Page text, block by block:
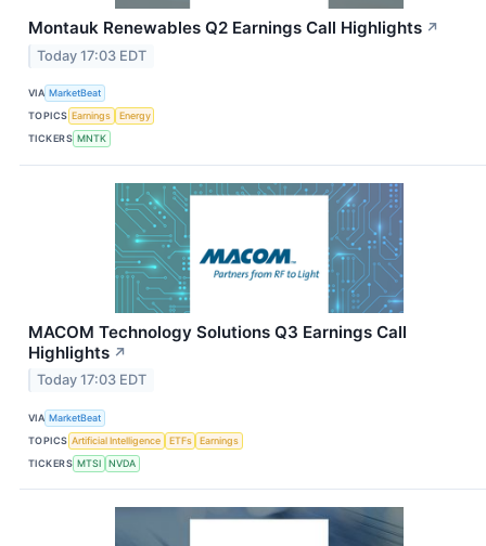
Montauk Renewables Q2 Earnings Call Highlights ↗
Today 17:03 EDT
VIA MarketBeat
TOPICS Earnings
Energy
TICKERS MNTK
MACOM Technology Solutions Q3 Earnings Call
Highlights ↗
Today 17:03 EDT
VIA MarketBeat
TOPICS Artificial Intelligence ETFs
Earnings
TICKERS MTSI NVDA